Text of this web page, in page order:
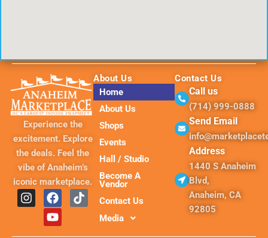
Experience the
excitement. Explore
the deals. Feel the
vibe of Anaheim’s
iconic marketplace.
I
n
F
a
c
e
T
i
Y
o
u
t
About Us
Home
About Us
Shops
Events
Hall / Studio
Become A
Vendor
Contact Us
Media
Contact Us
Call us
(714) 999-0888
Send Email
Address
1440 S Anaheim
Blvd,
Anaheim, CA
92805